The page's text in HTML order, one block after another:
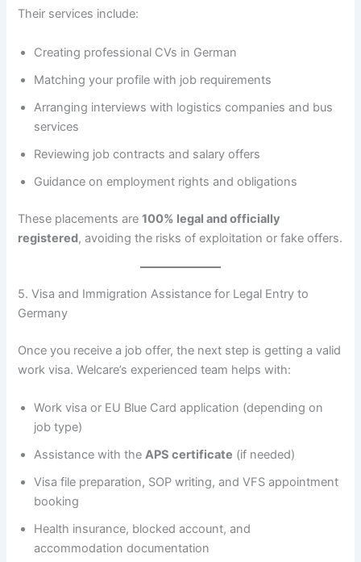
Their services include:
Creating professional CVs in German
Matching your profile with job requirements
Arranging interviews with logistics companies and bus
services
Reviewing job contracts and salary offers
Guidance on employment rights and obligations
These placements are100% legal and officially
registered, avoiding the risks of exploitation or fake offers.
5. Visa and Immigration Assistance for Legal Entry to
Germany
Once you receive a job offer, the next step is getting a valid
work visa. Welcare’s experienced team helps with:
Work visa or EU Blue Card application (depending on
job type)
Assistance with theAPS certificate (if needed)
Visa file preparation, SOP writing, and VFS appointment
booking
Health insurance, blocked account, and
accommodation documentation